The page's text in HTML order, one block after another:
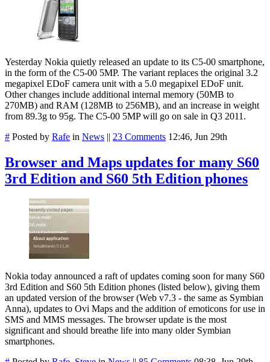
Yesterday Nokia quietly released an update to its C5-00 smartphone,
in the form of the C5-00 5MP. The variant replaces the original 3.2
megapixel EDoF camera unit with a 5.0 megapixel EDoF unit.
Other changes include additional internal memory (50MB to
270MB) and RAM (128MB to 256MB), and an increase in weight
from 89.3g to 95g. The C5-00 5MP will go on sale in Q3 2011.
# Posted by Rafe in News || 23 Comments 12:46, Jun 29th
Browser and Maps updates for many S60
3rd Edition and S60 5th Edition phones
Nokia today announced a raft of updates coming soon for many S60
3rd Edition and S60 5th Edition phones (listed below), giving them
an updated version of the browser (Web v7.3 - the same as Symbian
Anna), updates to Ovi Maps and the addition of emoticons for use in
SMS and MMS messages. The browser update is the most
significant and should breathe life into many older Symbian
smartphones.